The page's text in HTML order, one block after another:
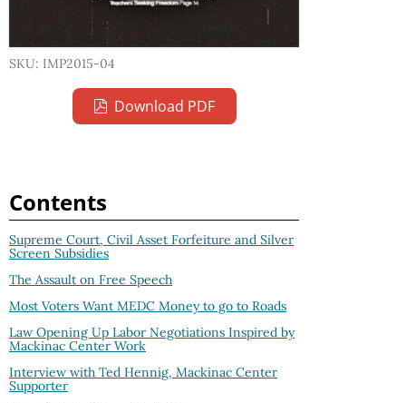
SKU: IMP2015-04
Download PDF
Contents
Supreme Court, Civil Asset Forfeiture and Silver
Screen Subsidies
The Assault on Free Speech
Most Voters Want MEDC Money to go to Roads
Law Opening Up Labor Negotiations Inspired by
Mackinac Center Work
Interview with Ted Hennig, Mackinac Center
Supporter